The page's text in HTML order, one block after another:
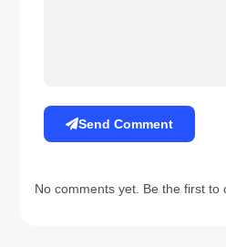
Send Comment
No comments yet. Be the first to